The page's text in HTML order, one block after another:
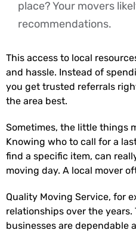
place? Your movers
recommendations.
This access to local
and hassle. Instead of
you get trusted referrals
the area best.
Sometimes, the little things
Knowing who to call for a
find a specific item, can
moving day. A local mover
Quality Moving Service, for
relationships over the
businesses are dependable